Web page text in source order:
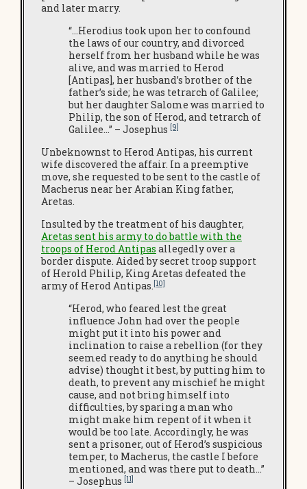
and later marry.
“…Herodius took upon her to confound
the laws of our country, and divorced
herself from her husband while he was
alive, and was married to Herod
[Antipas], her husband’s brother of the
father’s side; he was tetrarch of Galilee;
but her daughter Salome was married to
Philip, the son of Herod, and tetrarch of
Galilee…” – Josephus [9]
Unbeknownst to Herod Antipas, his current
wife discovered the affair. In a preemptive
move, she requested to be sent to the castle of
Macherus near her Arabian King father,
Aretas.
Insulted by the treatment of his daughter,
Aretas sent his army to do battle with the
troops of Herod Antipas allegedly over a
border dispute. Aided by secret troop support
of Herold Philip, King Aretas defeated the
army of Herod Antipas.[10]
“Herod, who feared lest the great
influence John had over the people
might put it into his power and
inclination to raise a rebellion (for they
seemed ready to do anything he should
advise) thought it best, by putting him to
death, to prevent any mischief he might
cause, and not bring himself into
difficulties, by sparing a man who
might make him repent of it when it
would be too late. Accordingly, he was
sent a prisoner, out of Herod’s suspicious
temper, to Macherus, the castle I before
mentioned, and was there put to death…”
– Josephus [11]